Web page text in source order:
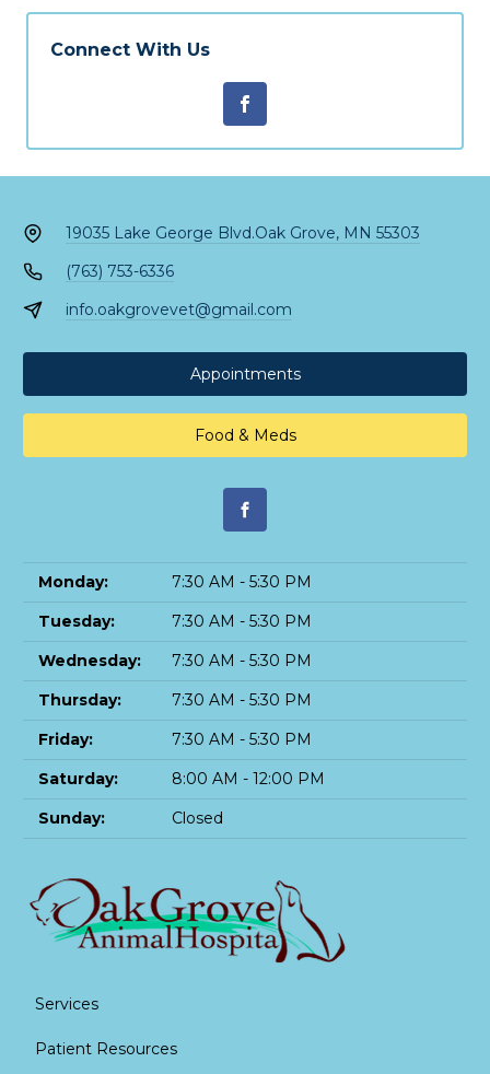
Connect With Us
19035 Lake George Blvd.Oak Grove, MN 55303
(763) 753-6336
info.oakgrovevet@gmail.com
Appointments
Food & Meds
Monday:
7:30 AM - 5:30 PM
Tuesday:
7:30 AM - 5:30 PM
Wednesday:
7:30 AM - 5:30 PM
Thursday:
7:30 AM - 5:30 PM
Friday:
7:30 AM - 5:30 PM
Saturday:
8:00 AM - 12:00 PM
Sunday:
Closed
Services
Patient Resources